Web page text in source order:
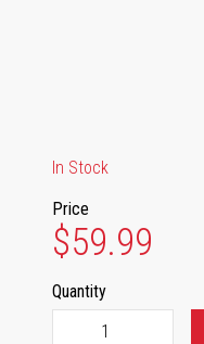
In Stock
Price
$59.99
Quantity